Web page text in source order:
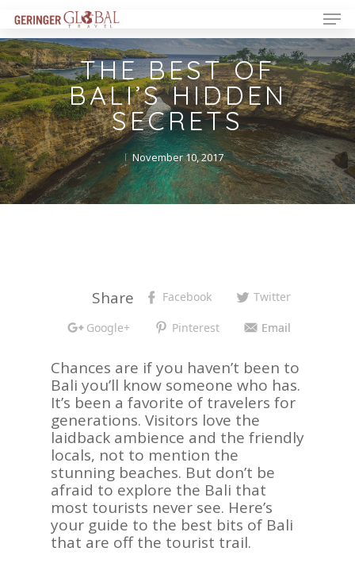
THE BEST OF
BALI’S HIDDEN
SECRETS
November 10, 2017
Share Facebook Twitter
Google+ Pinterest Email
Chances are if you haven’t been to
Bali you’ll know someone who has.
It’s been a favorite of travelers for
generations. Visitors love the
laidback ambience and the friendly
locals, not to mention the
stunning beaches. But don’t be
afraid to explore the Bali that
most tourists never see. Here’s
your guide to the best bits of Bali
that are off the tourist trail.